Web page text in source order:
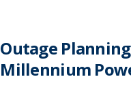
Outage
Millennium